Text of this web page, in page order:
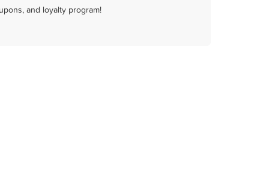
and loyalty program!